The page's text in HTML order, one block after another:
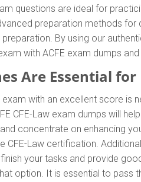
questions are ideal for
preparation methods for
By using our
with ACFE exam dumps
Are Essential
with an excellent score is
CFE-Law exam dumps will
concentrate on enhancing
CFE-Law certification.
your tasks and provide
option. It is essential to pass